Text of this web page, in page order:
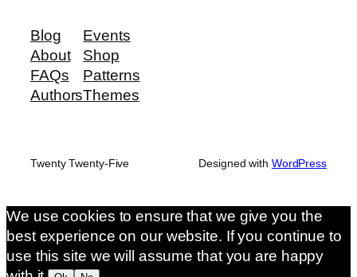
Blog
About
FAQs
Authors
Events
Shop
Patterns
Themes
Twenty Twenty-Five Designed with WordPress
We use cookies to ensure that we give you the
best experience on our website. If you continue to
use this site we will assume that you are happy